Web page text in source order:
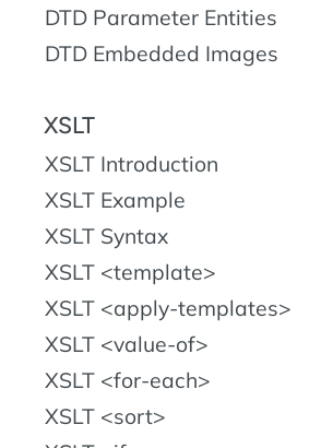
DTD Parameter Entities
DTD Embedded Images
XSLT
XSLT Introduction
XSLT Example
XSLT Syntax
XSLT <template>
XSLT <apply-templates>
XSLT <value-of>
XSLT <for-each>
XSLT <sort>